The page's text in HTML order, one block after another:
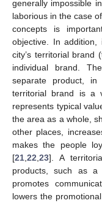
generally impossible
laborious in the case
concepts is
objective. In
city’s territorial brand
individual brand.
separate product,
territorial brand is a
represents typical
the area as a whole,
other places,
makes the people
[21 22 23]. A
products, such as
promotes
lowers the